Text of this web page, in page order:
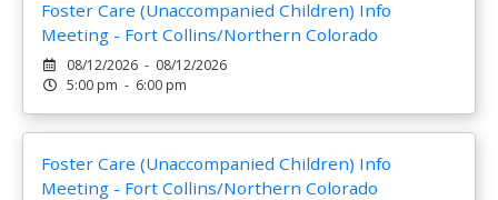
Foster Care (Unaccompanied Children) Info
Meeting - Fort Collins/Northern Colorado
08/12/2026 - 08/12/2026
5:00 pm - 6:00 pm
Foster Care (Unaccompanied Children) Info
Meeting - Fort Collins/Northern Colorado